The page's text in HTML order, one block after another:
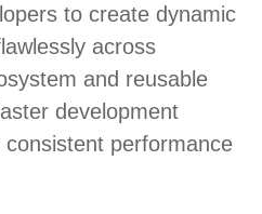
to create dynamic
across
and reusable
development
performance